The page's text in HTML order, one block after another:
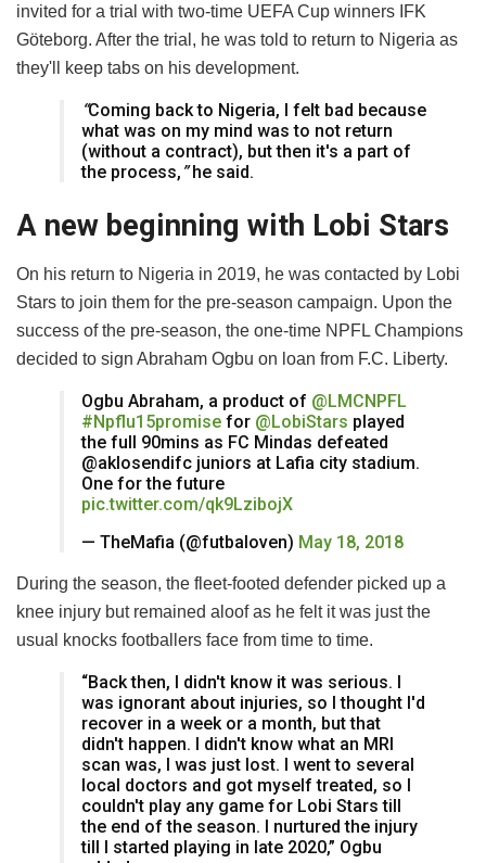
invited for a trial with two-time UEFA Cup winners IFK
Göteborg. After the trial, he was told to return to Nigeria as
they'll keep tabs on his development.
“Coming back to Nigeria, I felt bad because
what was on my mind was to not return
(without a contract), but then it's a part of
the process,”he said.
A new beginning with Lobi Stars
On his return to Nigeria in 2019, he was contacted by Lobi
Stars to join them for the pre-season campaign. Upon the
success of the pre-season, the one-time NPFL Champions
decided to sign Abraham Ogbu on loan from F.C. Liberty.
Ogbu Abraham, a product of @LMCNPFL
#Npflu15promise for @LobiStars played
the full 90mins as FC Mindas defeated
@aklosendifc juniors at Lafia city stadium.
One for the future
pic.twitter.com/qk9LzibojX
— TheMafia (@futbaloven) May 18, 2018
During the season, the fleet-footed defender picked up a
knee injury but remained aloof as he felt it was just the
usual knocks footballers face from time to time.
“Back then, I didn't know it was serious. I
was ignorant about injuries, so I thought I'd
recover in a week or a month, but that
didn't happen. I didn't know what an MRI
scan was, I was just lost. I went to several
local doctors and got myself treated, so I
couldn't play any game for Lobi Stars till
the end of the season. I nurtured the injury
till I started playing in late 2020,” Ogbu